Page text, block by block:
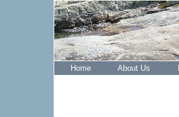
Home About Us